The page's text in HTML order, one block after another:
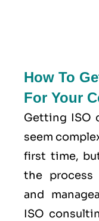
How To
For Your
Getting ISO
seem
first time,
the process
and
ISO